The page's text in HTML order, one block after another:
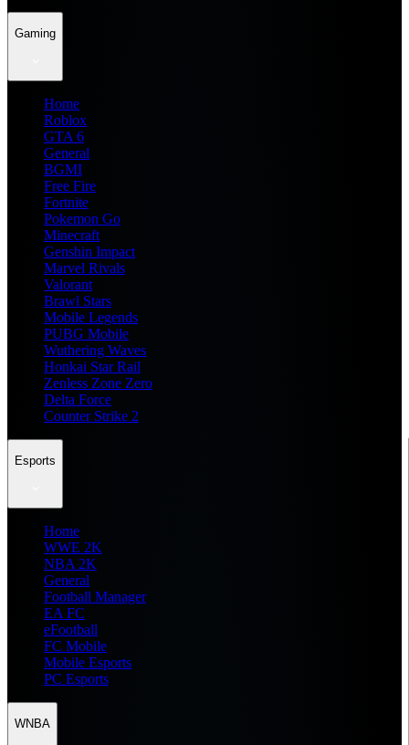
Gaming
Home
Roblox
GTA 6
General
BGMI
Free Fire
Fortnite
Pokemon Go
Minecraft
Genshin Impact
Marvel Rivals
Valorant
Brawl Stars
Mobile Legends
PUBG Mobile
Wuthering Waves
Honkai Star Rail
Zenless Zone Zero
Delta Force
Counter Strike 2
Esports
Home
WWE 2K
NBA 2K
General
Football Manager
EA FC
eFootball
FC Mobile
Mobile Esports
PC Esports
WNBA